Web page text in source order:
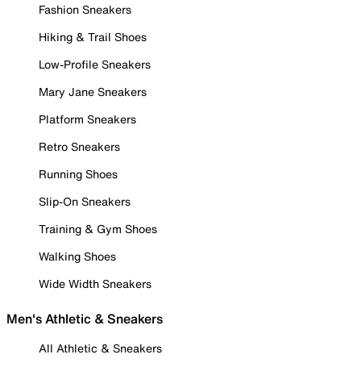
Fashion Sneakers
Hiking & Trail Shoes
Low-Profile Sneakers
Mary Jane Sneakers
Platform Sneakers
Retro Sneakers
Running Shoes
Slip-On Sneakers
Training & Gym Shoes
Walking Shoes
Wide Width Sneakers
Men's Athletic & Sneakers
All Athletic & Sneakers